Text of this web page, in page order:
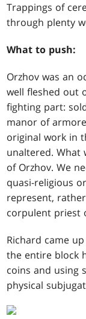
Trappings of
through plenty
What to push:
Orzhov was an
well fleshed out
fighting part:
manor of
original work in
unaltered. What
of Orzhov. We
quasi-religious
represent,
corpulent priest
Richard came
the entire block
coins and using
physical